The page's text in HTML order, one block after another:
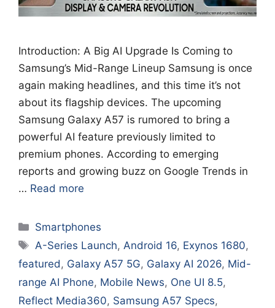
Introduction: A Big AI Upgrade Is Coming to
Samsung’s Mid-Range Lineup Samsung is once
again making headlines, and this time it’s not
about its flagship devices. The upcoming
Samsung Galaxy A57 is rumored to bring a
powerful AI feature previously limited to
premium phones. According to emerging
reports and growing buzz on Google Trends in
… Read more
Categories
Smartphones
Tags
A-Series Launch,Android 16, Exynos 1680,
featured, Galaxy A57 5G, Galaxy AI 2026, Mid-
range AI Phone, Mobile News, One UI 8.5,
Reflect Media360, Samsung A57 Specs,